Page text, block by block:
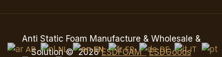
Anti Static Foam Manufacture & Wholesale &
Solution © 2026ESDFOAM ESDGoods
AR NL EN FR DE IT